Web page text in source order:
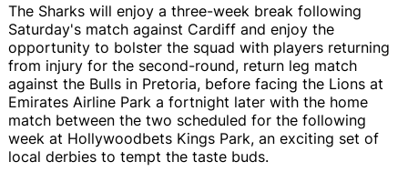
The Sharks will enjoy a three-week break following
Saturday's match against Cardiff and enjoy the
opportunity to bolster the squad with players returning
from injury for the second-round, return leg match
against the Bulls in Pretoria, before facing the Lions at
Emirates Airline Park a fortnight later with the home
match between the two scheduled for the following
week at Hollywoodbets Kings Park, an exciting set of
local derbies to tempt the taste buds.